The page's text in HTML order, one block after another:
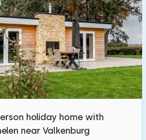
holiday home with
near Valkenburg